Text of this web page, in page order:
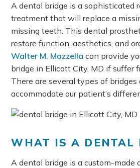
A dental bridge is a sophisticated
treatment that will replace a
missing teeth. This dental
restore function, aesthetics, and
Walter M. Mazzella can provide
bridge in Ellicott City, MD if suffer
There are several types of
accommodate our patient’s
WHAT IS A DENTAL
A dental bridge is a custom-made